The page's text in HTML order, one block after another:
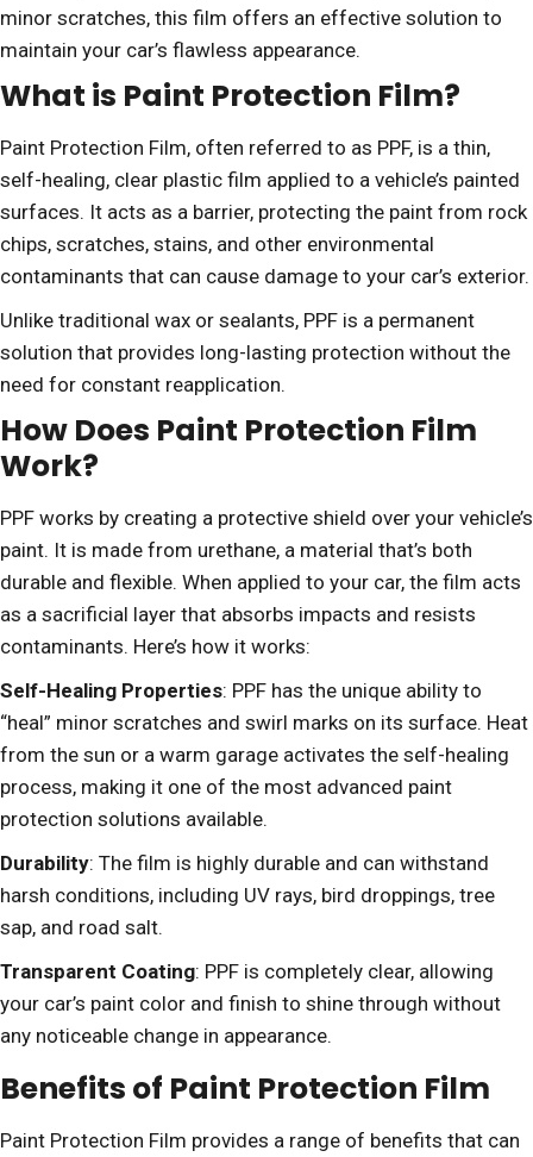
minor scratches, this film offers an effective solution to
maintain your car’s flawless appearance.
What is Paint Protection Film?
Paint Protection Film, often referred to as PPF, is a thin,
self-healing, clear plastic film applied to a vehicle’s painted
surfaces. It acts as a barrier, protecting the paint from rock
chips, scratches, stains, and other environmental
contaminants that can cause damage to your car’s exterior.
Unlike traditional wax or sealants, PPF is a permanent
solution that provides long-lasting protection without the
need for constant reapplication.
How Does Paint Protection Film
Work?
PPF works by creating a protective shield over your vehicle’s
paint. It is made from urethane, a material that’s both
durable and flexible. When applied to your car, the film acts
as a sacrificial layer that absorbs impacts and resists
contaminants. Here’s how it works:
Self-Healing Properties: PPF has the unique ability to
“heal” minor scratches and swirl marks on its surface. Heat
from the sun or a warm garage activates the self-healing
process, making it one of the most advanced paint
protection solutions available.
Durability: The film is highly durable and can withstand
harsh conditions, including UV rays, bird droppings, tree
sap, and road salt.
Transparent Coating: PPF is completely clear, allowing
your car’s paint color and finish to shine through without
any noticeable change in appearance.
Benefits of Paint Protection Film
Paint Protection Film provides a range of benefits that can